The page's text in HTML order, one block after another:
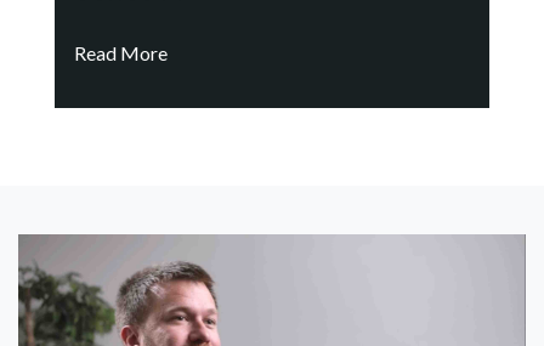
Read More